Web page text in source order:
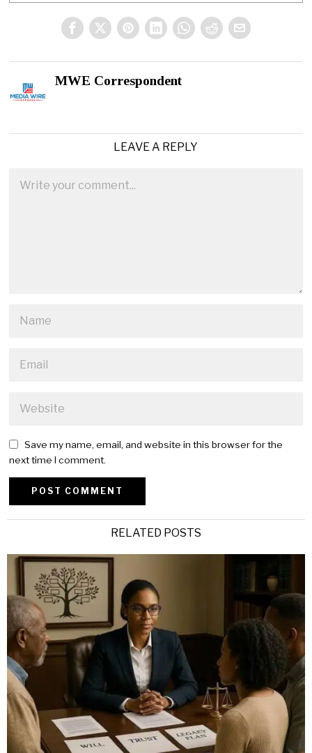
MWE Correspondent
LEAVE A REPLY
Save my name, email, and website in this browser for the
next time I comment.
RELATED POSTS